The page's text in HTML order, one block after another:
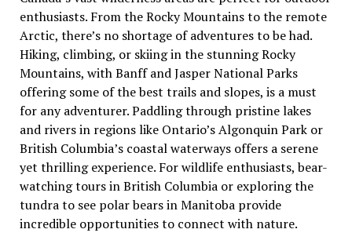
enthusiasts. From the Rocky Mountains to the remote
Arctic, there’s no shortage of adventures to be had.
Hiking, climbing, or skiing in the stunning Rocky
Mountains, with Banff and Jasper National Parks
offering some of the best trails and slopes, is a must
for any adventurer. Paddling through pristine lakes
and rivers in regions like Ontario’s Algonquin Park or
British Columbia’s coastal waterways offers a serene
yet thrilling experience. For wildlife enthusiasts, bear-
watching tours in British Columbia or exploring the
tundra to see polar bears in Manitoba provide
incredible opportunities to connect with nature.